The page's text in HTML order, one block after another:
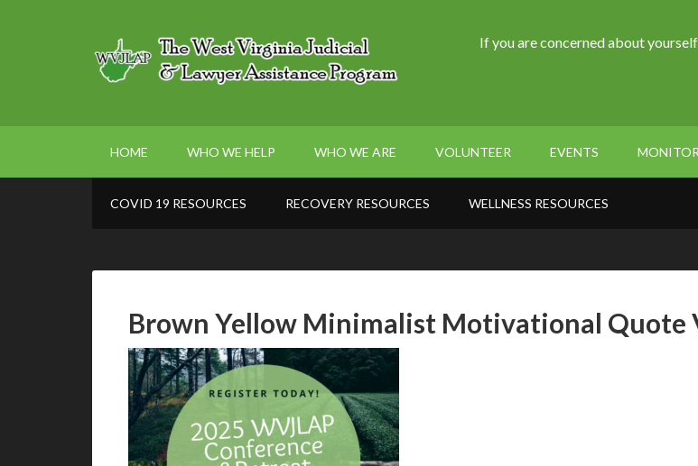
If you are concerned about
HOME WHO WE HELP WHO WE ARE VOLUNTEER EVENTS
COVID 19 RESOURCES RECOVERY RESOURCES WELLNESS RESOURCES
Brown Yellow Minimalist Motivational Quote